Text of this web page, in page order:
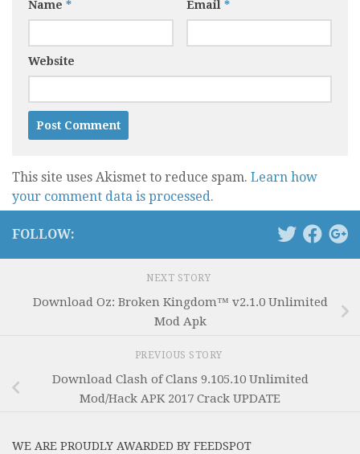
Name * Email *
Website
This site uses Akismet to reduce spam. Learn how
your comment data is processed.
FOLLOW:
NEXT STORY
Download Oz: Broken Kingdom™ v2.1.0 Unlimited
Mod Apk
PREVIOUS STORY
Download Clash of Clans 9.105.10 Unlimited
Mod/Hack APK 2017 Crack UPDATE
WE ARE PROUDLY AWARDED BY FEEDSPOT